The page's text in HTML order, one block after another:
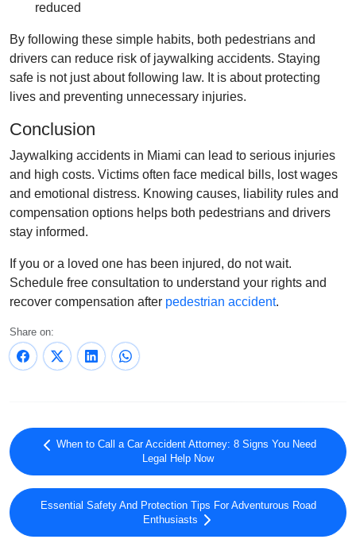
reduced
By following these simple habits, both pedestrians and
drivers can reduce risk of jaywalking accidents. Staying
safe is not just about following law. It is about protecting
lives and preventing unnecessary injuries.
Conclusion
Jaywalking accidents in Miami can lead to serious injuries
and high costs. Victims often face medical bills, lost wages
and emotional distress. Knowing causes, liability rules and
compensation options helps both pedestrians and drivers
stay informed.
If you or a loved one has been injured, do not wait.
Schedule free consultation to understand your rights and
recover compensation after pedestrian accident.
Share on:
When to Call a Car Accident Attorney: 8 Signs You Need
Legal Help Now
Essential Safety And Protection Tips For Adventurous Road
Enthusiasts